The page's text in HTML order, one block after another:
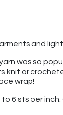
and
was so
knit or
wrap!
6 sts per inch.